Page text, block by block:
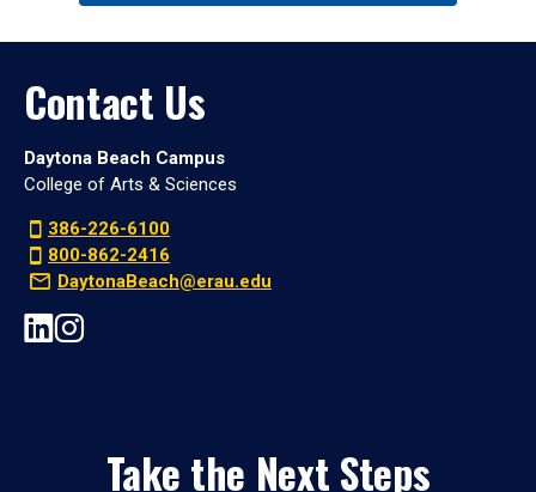
Contact Us
Daytona Beach Campus
College of Arts & Sciences
386-226-6100
800-862-2416
DaytonaBeach@erau.edu
Take the Next Steps